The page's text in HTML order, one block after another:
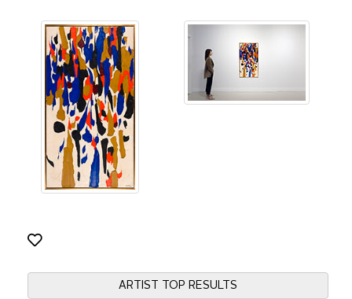
ARTIST TOP RESULTS